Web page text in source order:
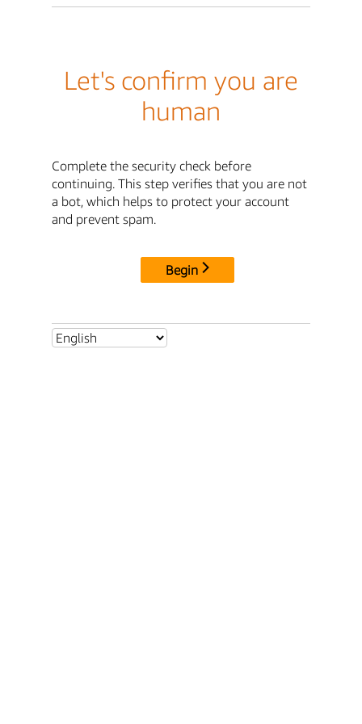
Let's confirm you are
human
Complete the security check before
continuing. This step verifies that you are not
a bot, which helps to protect your account
and prevent spam.
Begin